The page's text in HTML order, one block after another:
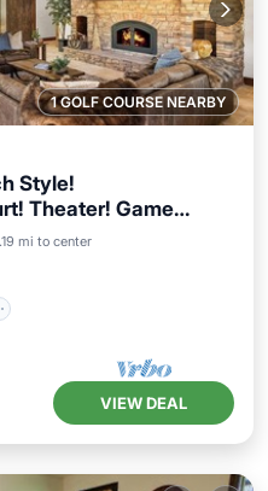
1 GOLF COURSE NEARBY
Style!
Theater! Game
Beautiful
mi to center
Kitchen
VIEW DEAL